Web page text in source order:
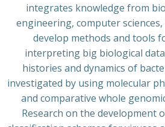
integrates knowledge from
engineering, computer
develop methods and tools
interpreting big biological
histories and dynamics of
investigated by using molecular
and comparative whole
Research on the development